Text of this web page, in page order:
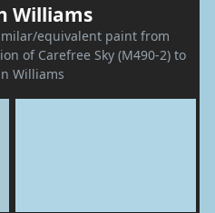
Williams
equivalent paint from
of Carefree Sky (M490-2) to
Williams